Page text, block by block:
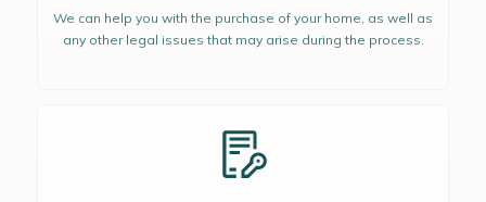
We can help you with the purchase of your home, as well as
any other legal issues that may arise during the process.